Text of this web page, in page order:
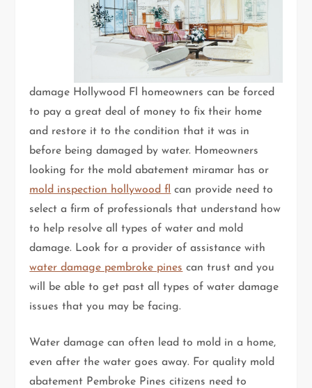
damage Hollywood Fl homeowners can be forced
to pay a great deal of money to fix their home
and restore it to the condition that it was in
before being damaged by water. Homeowners
looking for the mold abatement miramar has or
mold inspection hollywood fl can provide need to
select a firm of professionals that understand how
to help resolve all types of water and mold
damage. Look for a provider of assistance with
water damage pembroke pines can trust and you
will be able to get past all types of water damage
issues that you may be facing.
Water damage can often lead to mold in a home,
even after the water goes away. For quality mold
abatement Pembroke Pines citizens need to